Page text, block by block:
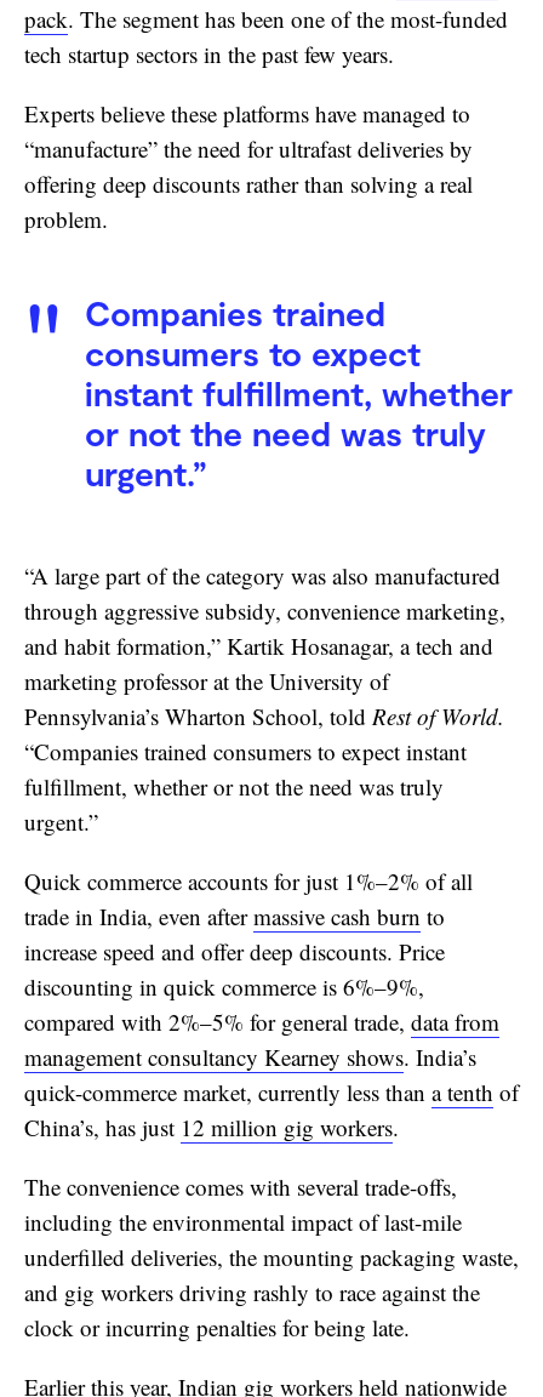
pack. The segment has been one of the most-funded
tech startup sectors in the past few years.
Experts believe these platforms have managed to
“manufacture” the need for ultrafast deliveries by
offering deep discounts rather than solving a real
problem.
Companies trained
consumers to expect
instant fulfillment, whether
or not the need was truly
urgent.”
“A large part of the category was also manufactured
through aggressive subsidy, convenience marketing,
and habit formation,” Kartik Hosanagar, a tech and
marketing professor at the University of
Pennsylvania’s Wharton School, told Rest of World.
“Companies trained consumers to expect instant
fulfillment, whether or not the need was truly
urgent.”
Quick commerce accounts for just 1%–2% of all
trade in India, even aftermassive cash burn to
increase speed and offer deep discounts. Price
discounting in quick commerce is 6%–9%,
compared with 2%–5% for general trade, data from
management consultancy Kearney shows. India’s
quick-commerce market, currently less than a tenth of
China’s, has just 12 million gig workers.
The convenience comes with several trade-offs,
including the environmental impact of last-mile
underfilled deliveries, the mounting packaging waste,
and gig workers driving rashly to race against the
clock or incurring penalties for being late.
Earlier this year, Indian gig workers held nationwide